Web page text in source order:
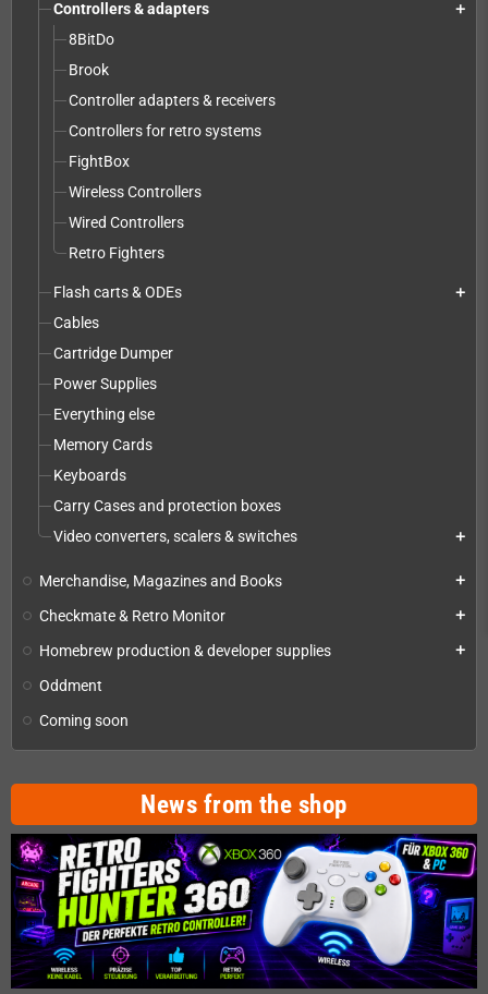
Controllers & adapters add
8BitDo
Brook
Controller adapters & receivers
Controllers for retro systems
FightBox
Wireless Controllers
Wired Controllers
Retro Fighters
Flash carts & ODEs add
Cables
Cartridge Dumper
Power Supplies
Everything else
Memory Cards
Keyboards
Carry Cases and protection boxes
Video converters, scalers & switches
add
Merchandise, Magazines and Books add
Checkmate & Retro Monitor add
Homebrew production & developer supplies add
Oddment
Coming soon
News from the shop